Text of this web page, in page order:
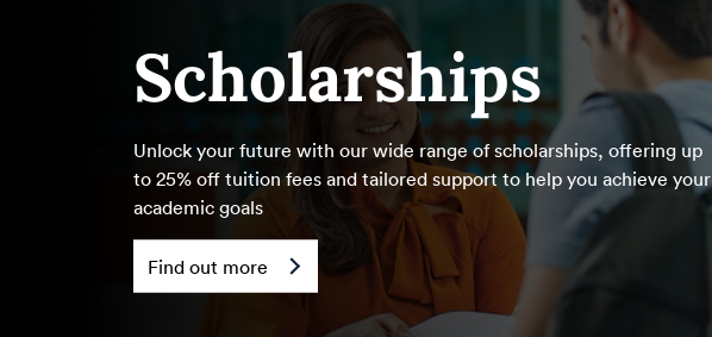
Scholarships
Unlock your future with our wide range of scholarships, offering up
to 25% off tuition fees and tailored support to help you achieve your
academic goals
Find out more